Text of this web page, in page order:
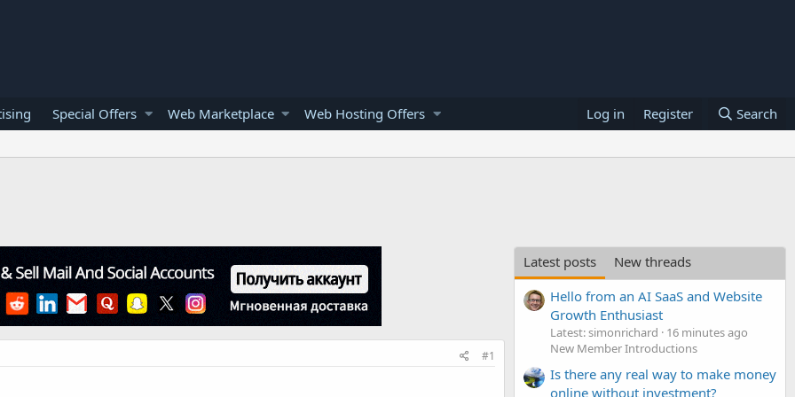
Special Offers Web Marketplace Web Hosting Offers Log in Register Search
#1
Latest posts
New threads
Hello from an AI SaaS and Website
Growth Enthusiast
Latest: simonrichard
16 minutes ago
New Member Introductions
Is there any real way to make money
online without investment?